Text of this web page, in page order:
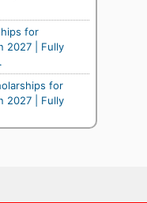
for
2027 | Fully
for
2027 | Fully